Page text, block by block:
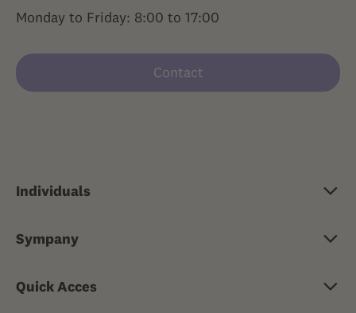
Monday to Friday: 8:00 to 17:00
Contact
Individuals
Supplementary insurance
Risk insurance
Sympany
Jobs & careers
Quick Acces